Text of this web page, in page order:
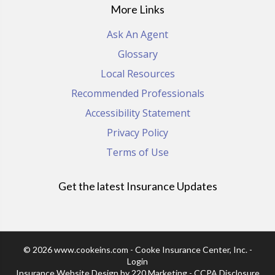
More Links
Ask An Agent
Glossary
Local Resources
Recommended Professionals
Accessibility Statement
Privacy Policy
Terms of Use
Get the latest Insurance Updates
© 2026 www.cookeins.com - Cooke Insurance Center, Inc. -
Login